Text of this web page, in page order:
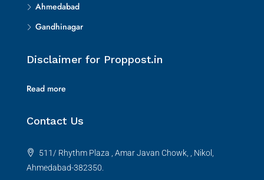
Ahmedabad
Gandhinagar
Disclaimer for Proppost.in
Read more
Contact Us
511/ Rhythm Plaza , Amar Javan Chowk, , Nikol,
Ahmedabad-382350.